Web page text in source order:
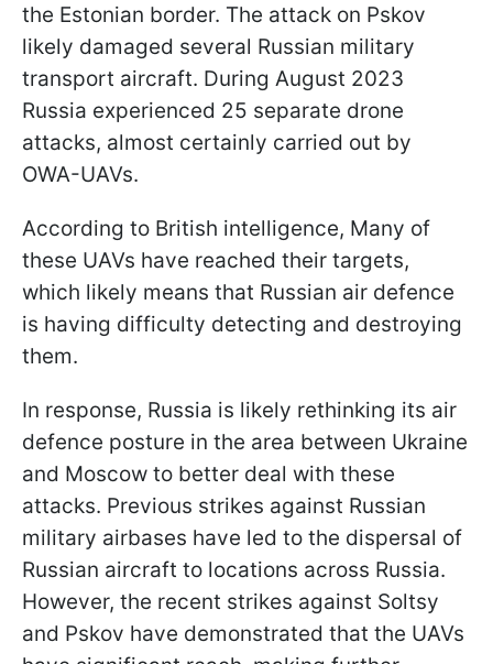
the Estonian border. The attack on Pskov
likely damaged several Russian military
transport aircraft. During August 2023
Russia experienced 25 separate drone
attacks, almost certainly carried out by
OWA-UAVs.
According to British intelligence, Many of
these UAVs have reached their targets,
which likely means that Russian air defence
is having difficulty detecting and destroying
them.
In response, Russia is likely rethinking its air
defence posture in the area between Ukraine
and Moscow to better deal with these
attacks. Previous strikes against Russian
military airbases have led to the dispersal of
Russian aircraft to locations across Russia.
However, the recent strikes against Soltsy
and Pskov have demonstrated that the UAVs